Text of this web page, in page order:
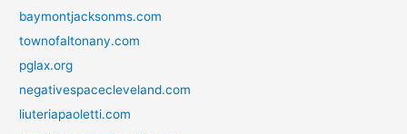
baymontjacksonms.com
townofaltonany.com
pglax.org
negativespacecleveland.com
liuteriapaoletti.com